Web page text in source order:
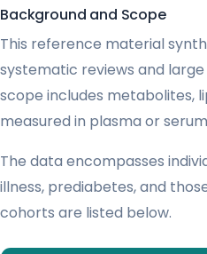
Background and Scope
This reference material
systematic reviews and
scope includes metabolites,
measured in plasma or
The data encompasses
illness, prediabetes, and
cohorts are listed below.